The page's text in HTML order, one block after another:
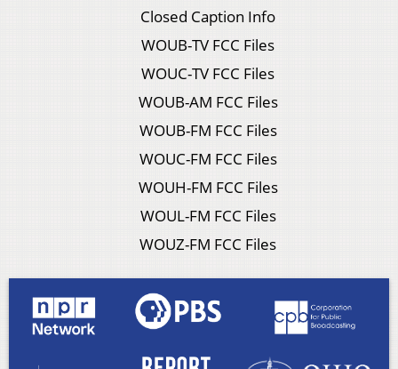
Closed Caption Info
WOUB-TV FCC Files
WOUC-TV FCC Files
WOUB-AM FCC Files
WOUB-FM FCC Files
WOUC-FM FCC Files
WOUH-FM FCC Files
WOUL-FM FCC Files
WOUZ-FM FCC Files